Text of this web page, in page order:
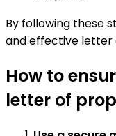
By following these
and effective letter
How to
letter of